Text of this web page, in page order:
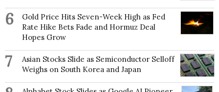
6
Gold Price Hits Seven-Week High as Fed
Rate Hike Bets Fade and Hormuz Deal
Hopes Grow
7
Asian Stocks Slide as Semiconductor Selloff
Weighs on South Korea and Japan